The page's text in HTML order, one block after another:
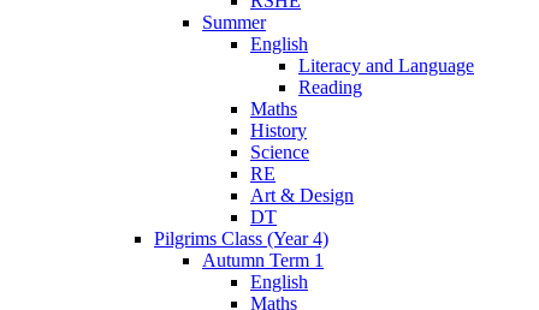
Summer
English
Literacy and Language
Reading
Maths
History
Science
RE
Art & Design
DT
Pilgrims Class (Year 4)
Autumn Term 1
English
Maths